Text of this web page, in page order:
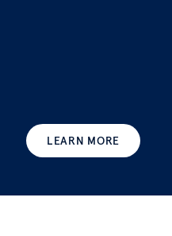
LEARN MORE